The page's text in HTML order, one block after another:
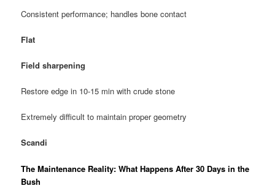
Consistent performance; handles bone contact
Flat
Field sharpening
Restore edge in 10-15 min with crude stone
Extremely difficult to maintain proper geometry
Scandi
The Maintenance Reality: What Happens After 30 Days in the
Bush